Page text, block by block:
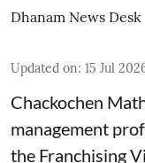
Dhanam News Desk
Updated on: 15 Jul
Chackochen
management
the Franchising